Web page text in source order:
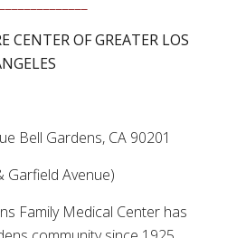
CENTER OF GREATER LOS
Bell Gardens, CA 90201
Garfield Avenue)
Family Medical Center has